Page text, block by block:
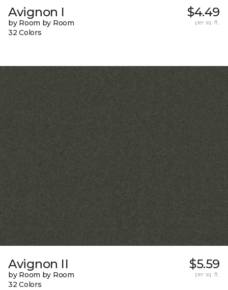
Avignon I
by Room by Room
32 Colors
$4.49
per sq. ft.
Avignon II
by Room by Room
32 Colors
$5.59
per sq. ft.